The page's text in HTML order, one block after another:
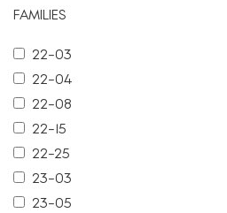
FAMILIES
22-03
22-04
22-08
22-15
22-25
23-03
23-05